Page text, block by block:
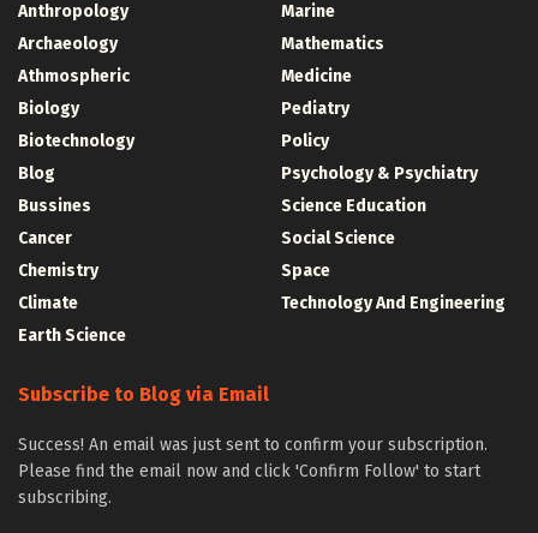
Anthropology
Archaeology
Athmospheric
Biology
Biotechnology
Blog
Bussines
Cancer
Chemistry
Climate
Earth Science
Marine
Mathematics
Medicine
Pediatry
Policy
Psychology & Psychiatry
Science Education
Social Science
Space
Technology And Engineering
Subscribe to Blog via Email
Success! An email was just sent to confirm your subscription.
Please find the email now and click 'Confirm Follow' to start
subscribing.